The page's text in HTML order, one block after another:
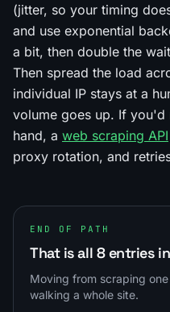
(jitter, so your timing
and use exponential
a bit, then double the
Then spread the load
individual IP stays at a
volume goes up. If
hand, a web scraping API
proxy rotation, and
END OF PATH
That is all 8 entries
Moving from scraping
walking a whole site.